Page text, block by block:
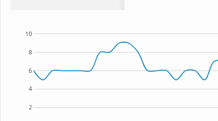
2
4
6
8
10